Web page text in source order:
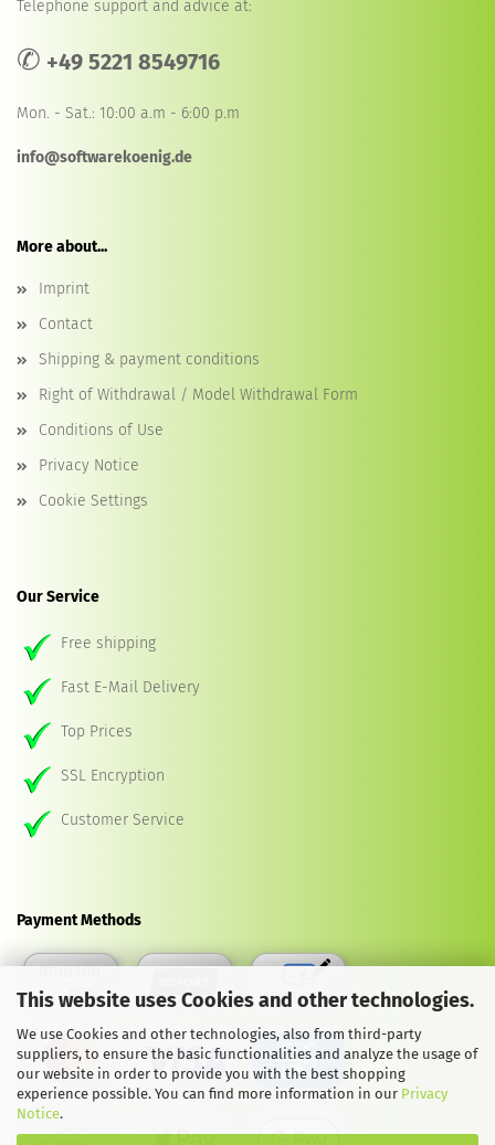
This website uses Cookies and other technologies.
We use Cookies and other technologies, also from third-party
suppliers, to ensure the basic functionalities and analyze the usage of
our website in order to provide you with the best shopping
experience possible. You can find more information in our Privacy
Notice.
Telephone support and advice at:
✆ +49 5221 8549716
Mon. - Sat.: 10:00 a.m - 6:00 p.m
info@softwarekoenig.de
More about...
Imprint
Contact
Shipping & payment conditions
Right of Withdrawal / Model Withdrawal Form
Conditions of Use
Privacy Notice
Cookie Settings
Our Service
Free shipping
Fast E-Mail Delivery
Top Prices
SSL Encryption
Customer Service
Payment Methods